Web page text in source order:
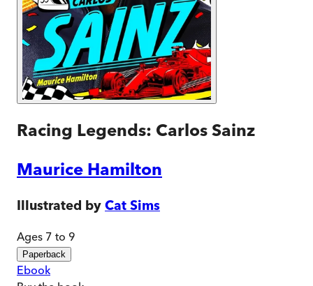
Racing Legends: Carlos Sainz
Maurice Hamilton
Illustrated by Cat Sims
Ages 7 to 9
Paperback
Ebook